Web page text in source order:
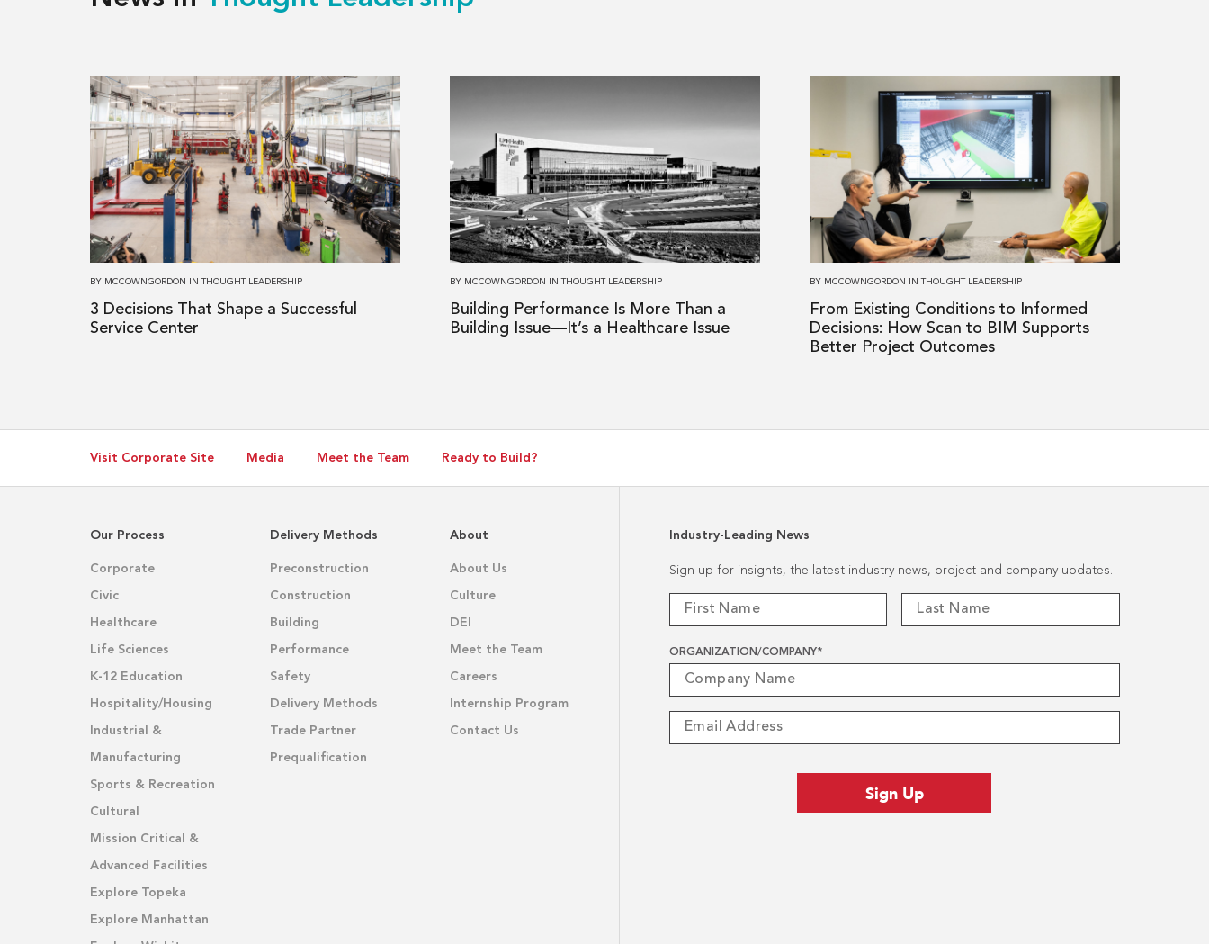
Read
more
about
3 Decisions
That
Shape
a
Successful
Service
Center
BY MCCOWNGORDON INTHOUGHT LEADERSHIP
3 Decisions That Shape a Successful
Service Center
Building
Performance
Is
More
Than
a
Building
Issue
—
BY MCCOWNGORDON INTHOUGHT LEADERSHIP
Building Performance Is More Than a
Building Issue—It’s a Healthcare Issue
From
Existing
Conditions
to
Informed
Decisions:
How
Scan
to
BIM
BY MCCOWNGORDON INTHOUGHT LEADERSHIP
From Existing Conditions to Informed
Decisions: How Scan to BIM Supports
Better Project Outcomes
Visit Corporate Site Media Meet the Team Ready to Build?
Our Process
Corporate
Civic
Healthcare
Life Sciences
K-12 Education
Hospitality/Housing
Industrial &
Manufacturing
Sports & Recreation
Cultural
Mission Critical &
Advanced Facilities
Explore Topeka
Explore Manhattan
Delivery Methods
Preconstruction
Construction
Building
Performance
Safety
Delivery Methods
Trade Partner
Prequalification
About
About Us
Culture
DEI
Meet the Team
Careers
Internship Program
Contact Us
Industry-Leading News
Sign up for insights, the latest industry news, project and company updates.
ORGANIZATION/COMPANY*